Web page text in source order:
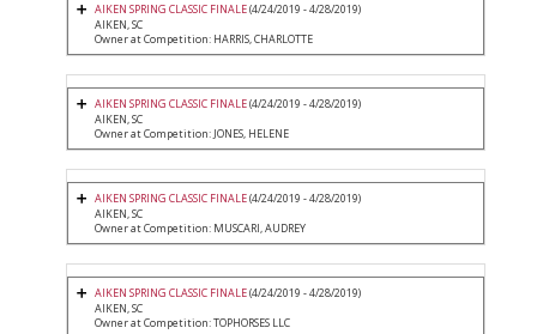
AIKEN SPRING CLASSIC FINALE(4/24/2019 - 4/28/2019)
AIKEN, SC
Owner at Competition: HARRIS, CHARLOTTE
AIKEN SPRING CLASSIC FINALE(4/24/2019 - 4/28/2019)
AIKEN, SC
Owner at Competition: JONES, HELENE
AIKEN SPRING CLASSIC FINALE(4/24/2019 - 4/28/2019)
AIKEN, SC
Owner at Competition: MUSCARI, AUDREY
AIKEN SPRING CLASSIC FINALE(4/24/2019 - 4/28/2019)
AIKEN, SC
Owner at Competition: TOPHORSES LLC